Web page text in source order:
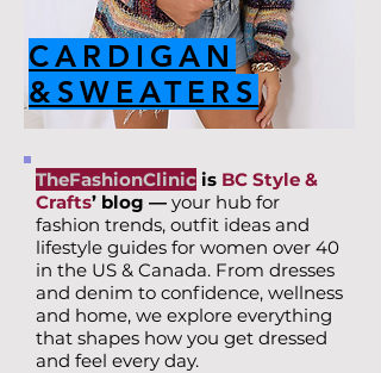
CARDIGAN
&SWEATERS
TheFashionClinic is BC Style &
Crafts’ blog — your hub for
fashion trends, outfit ideas and
lifestyle guides for women over 40
in the US & Canada. From dresses
and denim to confidence, wellness
and home, we explore everything
that shapes how you get dressed
and feel every day.